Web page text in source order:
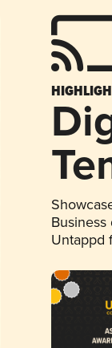
Untappd